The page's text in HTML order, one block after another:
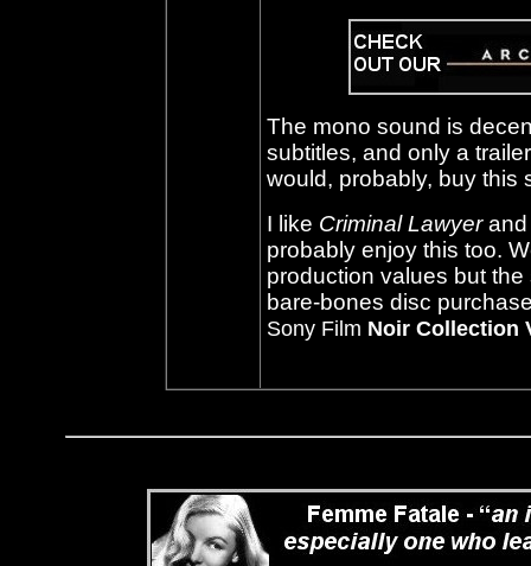
The mono sound is
subtitles, and only a
would, probably, buy this
I like Criminal Lawyerand
probably enjoy this too.
production values but
bare-bones disc
Sony Film Noir Collection